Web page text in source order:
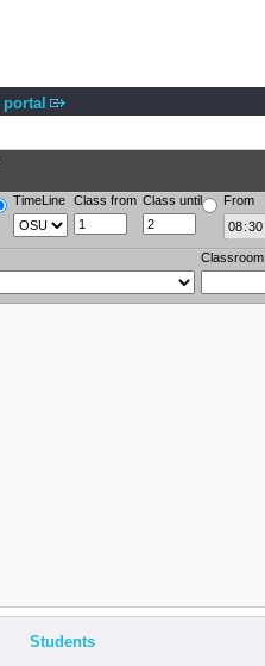
TimeLine Class from Class until From
Classroom
Students